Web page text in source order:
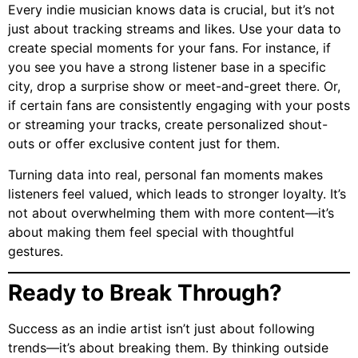
Every indie musician knows data is crucial, but it’s not
just about tracking streams and likes. Use your data to
create special moments for your fans. For instance, if
you see you have a strong listener base in a specific
city, drop a surprise show or meet-and-greet there. Or,
if certain fans are consistently engaging with your posts
or streaming your tracks, create personalized shout-
outs or offer exclusive content just for them.
Turning data into real, personal fan moments makes
listeners feel valued, which leads to stronger loyalty. It’s
not about overwhelming them with more content—it’s
about making them feel special with thoughtful
gestures.
Ready to Break Through?
Success as an indie artist isn’t just about following
trends—it’s about breaking them. By thinking outside